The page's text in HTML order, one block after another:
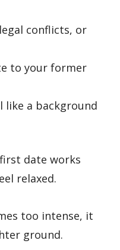
conflicts, or
to your former
like a background
date works
relaxed.
too intense, it
ground.